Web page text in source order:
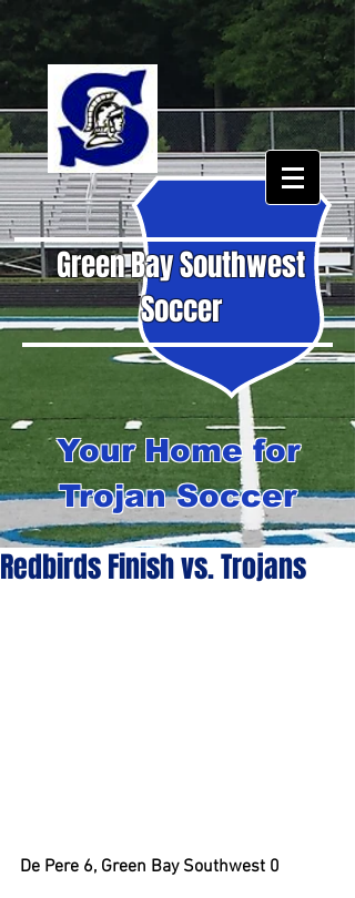
Green Bay Southwest
Soccer
Your Home for
Trojan Soccer
Redbirds Finish vs. Trojans
De Pere 6, Green Bay Southwest 0